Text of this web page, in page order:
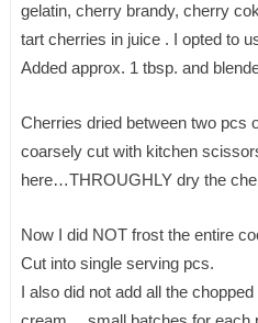
gelatin, cherry brandy, cherry
tart cherries in juice . I opted to
Added approx. 1 tbsp. and
Cherries dried between two pcs
coarsely cut with kitchen
here…THROUGHLY dry the
Now I did NOT frost the entire
Cut into single serving pcs.
I also did not add all the